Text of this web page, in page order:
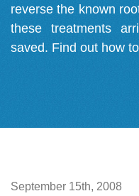
reverse the known
these treatments
saved. Find out how
September 15th, 2008